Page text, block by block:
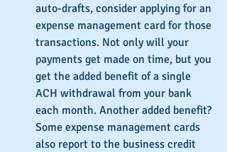
auto-drafts, consider applying for an
expense management card for those
transactions. Not only will your
payments get made on time, but you
get the added benefit of a single
ACH withdrawal from your bank
each month. Another added benefit?
Some expense management cards
also report to the business credit